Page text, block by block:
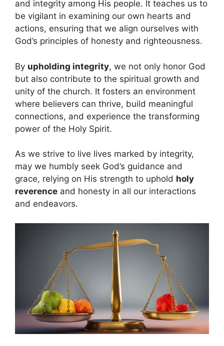
and integrity among His people. It teaches us to
be vigilant in examining our own hearts and
actions, ensuring that we align ourselves with
God’s principles of honesty and righteousness.
By upholding integrity, we not only honor God
but also contribute to the spiritual growth and
unity of the church. It fosters an environment
where believers can thrive, build meaningful
connections, and experience the transforming
power of the Holy Spirit.
As we strive to live lives marked by integrity,
may we humbly seek God’s guidance and
grace, relying on His strength to uphold holy
reverence and honesty in all our interactions
and endeavors.